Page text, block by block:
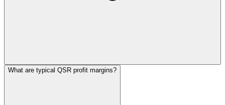
What are typical QSR profit margins?